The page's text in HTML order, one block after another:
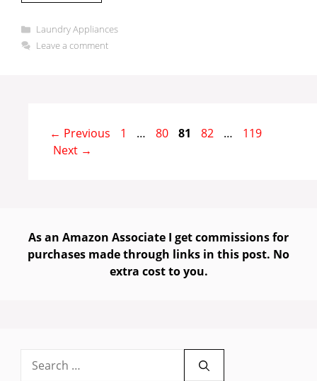
Categories
Laundry Appliances
Leave a comment
← Previous Page
1 … Page
80 Page
81 Page
82 … Page
119
Next →
As an Amazon Associate I get commissions for
purchases made through links in this post. No
extra cost to you.
for: